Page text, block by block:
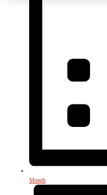
Month